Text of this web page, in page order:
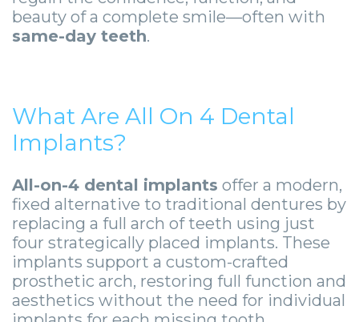
Wisdom
Teeth
Socket
Preservation
Lift
Oral
Pathology
Orthognathic
Smile
Zygomatic
Implant
Bridge
Post-
Operative
Implants
Surgical
Instructions
eNewsletter
Surgery
Stories
Stories
Surgery
Stories
Oral
Pathology
City
Lynchburg
Princeton
Roanoke
beauty of a complete smile—often with
same-day teeth.
What Are All On 4 Dental
Implants?
All-on-4 dental implants offer a modern,
fixed alternative to traditional dentures by
replacing a full arch of teeth using just
four strategically placed implants. These
implants support a custom-crafted
prosthetic arch, restoring full function and
aesthetics without the need for individual